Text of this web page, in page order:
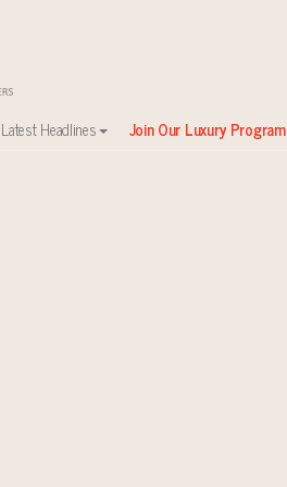
Latest Headlines Join Our Luxury Program